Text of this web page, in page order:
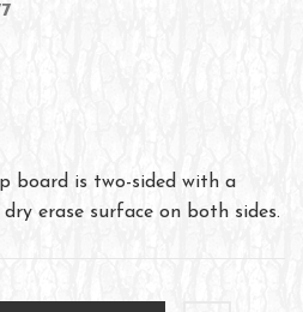
board is two-sided with a
erase surface on both sides.